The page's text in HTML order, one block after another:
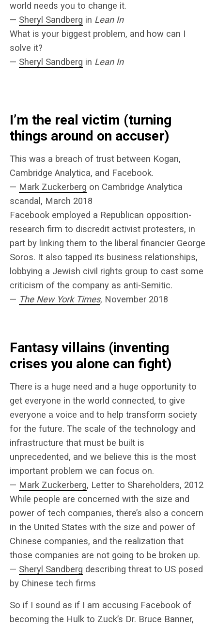
world needs you to change it.
— Sheryl Sandberg in Lean In
What is your biggest problem, and how can I
solve it?
— Sheryl Sandberg in Lean In
I’m the real victim (turning
things around on accuser)
This was a breach of trust between Kogan,
Cambridge Analytica, and Facebook.
— Mark Zuckerberg on Cambridge Analytica
scandal, March 2018
Facebook employed a Republican opposition-
research firm to discredit activist protesters, in
part by linking them to the liberal financier George
Soros. It also tapped its business relationships,
lobbying a Jewish civil rights group to cast some
criticism of the company as anti-Semitic.
— The New York Times, November 2018
Fantasy villains (inventing
crises you alone can fight)
There is a huge need and a huge opportunity to
get everyone in the world connected, to give
everyone a voice and to help transform society
for the future. The scale of the technology and
infrastructure that must be built is
unprecedented, and we believe this is the most
important problem we can focus on.
— Mark Zuckerberg, Letter to Shareholders, 2012
While people are concerned with the size and
power of tech companies, there’s also a concern
in the United States with the size and power of
Chinese companies, and the realization that
those companies are not going to be broken up.
— Sheryl Sandberg describing threat to US posed
by Chinese tech firms
So if I sound as if I am accusing Facebook of
becoming the Hulk to Zuck’s Dr. Bruce Banner,